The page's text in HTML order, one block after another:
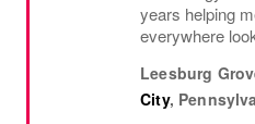
years helping
everywhere
Leesburg
City,